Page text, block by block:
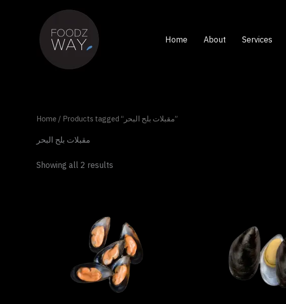
Home About Services
Home / Products tagged “مقبلات بلح البحر”
مقبلات بلح البحر
Showing all 2 results